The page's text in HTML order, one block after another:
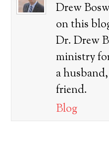
Drew
on this
Dr. Drew
ministry
a
friend.
Blog